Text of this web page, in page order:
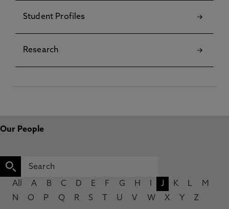
Student Profiles
Research
Our People
All A B C D E F G H J K L
M
N
O P Q R S U V W X Y Z